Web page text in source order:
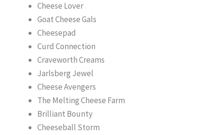
Cheese Lover
Goat Cheese Gals
Cheesepad
Curd Connection
Craveworth Creams
Jarlsberg Jewel
Cheese Avengers
The Melting Cheese Farm
Brilliant Bounty
Cheeseball Storm